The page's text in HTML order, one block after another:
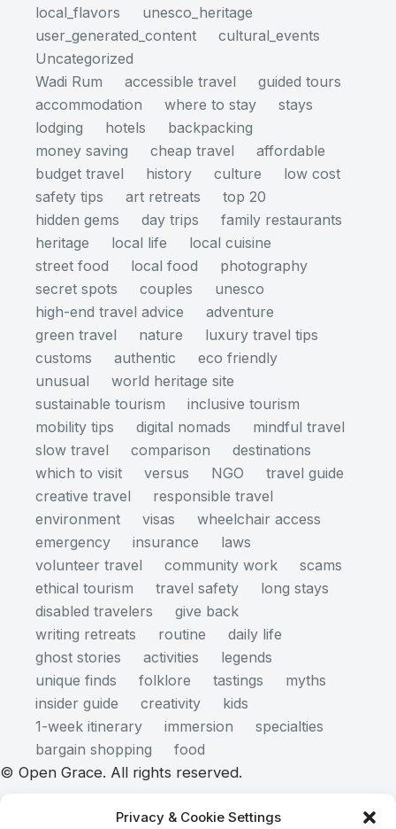
Privacy & Cookie Settings
local_flavors
unesco_heritage
user_generated_content
cultural_events
Uncategorized
Wadi Rum
accessible travel
guided tours
accommodation
where to stay
stays
lodging
hotels
backpacking
money saving
cheap travel
affordable
budget travel
history culture
low cost
safety tips
art retreats
top 20
hidden gems
day trips
family restaurants
heritage
local life
local cuisine
street food
local food
photography
secret spots
couples
unesco
high-end travel advice
adventure
green travel
nature
luxury travel tips
customs
authentic
eco friendly
unusual
world heritage site
sustainable tourism
inclusive tourism
mobility tips
digital nomads
mindful travel
slow travel
comparison
destinations
which to visit
versus NGO
travel guide
creative travel
responsible travel
environment
visas
wheelchair access
emergency
insurance
laws
volunteer travel
community work
scams
ethical tourism
travel safety
long stays
disabled travelers
give back
writing retreats
routine
daily life
ghost stories
activities
legends
unique finds
folklore tastings
myths
insider guide
creativity
kids
1-week itinerary
immersion
specialties
bargain shopping
food
© Open Grace. All rights reserved.